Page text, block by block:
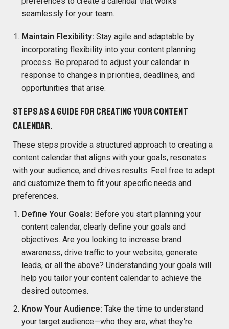
seamlessly for your team.
Maintain Flexibility: Stay agile and adaptable by
incorporating flexibility into your content planning
process. Be prepared to adjust your calendar in
response to changes in priorities, deadlines, and
opportunities that arise.
Steps as a guide for creating your content
calendar.
These steps provide a structured approach to creating a
content calendar that aligns with your goals, resonates
with your audience, and drives results. Feel free to adapt
and customize them to fit your specific needs and
preferences.
Define Your Goals: Before you start planning your
content calendar, clearly define your goals and
objectives. Are you looking to increase brand
awareness, drive traffic to your website, generate
leads, or all the above? Understanding your goals will
help you tailor your content calendar to achieve the
desired outcomes.
Know Your Audience: Take the time to understand
your target audience—who they are, what they're